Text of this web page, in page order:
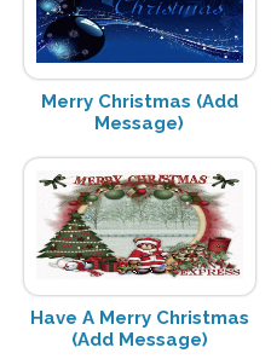
Merry Christmas (Add
Message)
Have A Merry Christmas
(Add Message)